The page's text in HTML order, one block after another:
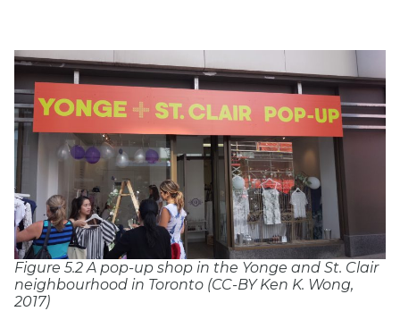
Figure 5.2 A pop-up shop in the Yonge and St. Clair
neighbourhood in Toronto (CC-BY Ken K. Wong,
2017)